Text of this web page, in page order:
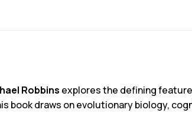
Robbins explores the defining
book draws on evolutionary biology,